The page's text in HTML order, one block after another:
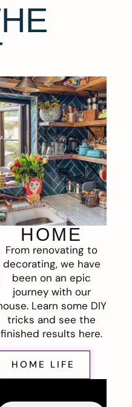
HOME
From renovating to
decorating, we have
been on an epic
journey with our
Learn some DIY
tricks and see the
finished results here.
HOME LIFE